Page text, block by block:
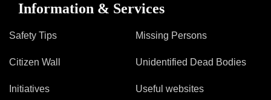
Information & Services
Safety Tips
Citizen Wall
Initiatives
Missing Persons
Unidentified Dead Bodies
Useful websites